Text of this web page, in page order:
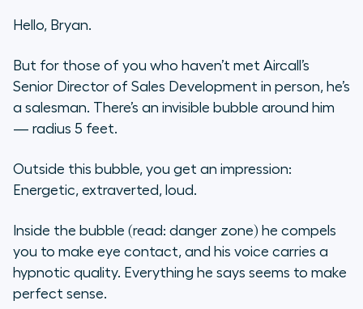
Inputs?
Hello, Bryan.
But for those of you who haven’t met Aircall’s
Senior Director of Sales Development in person, he’s
a salesman. There’s an invisible bubble around him
— radius 5 feet.
Outside this bubble, you get an impression:
Energetic, extraverted, loud.
Inside the bubble (read: danger zone) he compels
you to make eye contact, and his voice carries a
hypnotic quality. Everything he says seems to make
perfect sense.